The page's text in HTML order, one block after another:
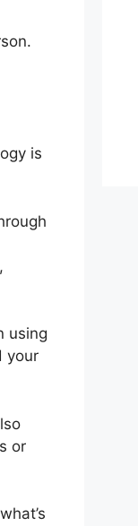
is
using
your
or